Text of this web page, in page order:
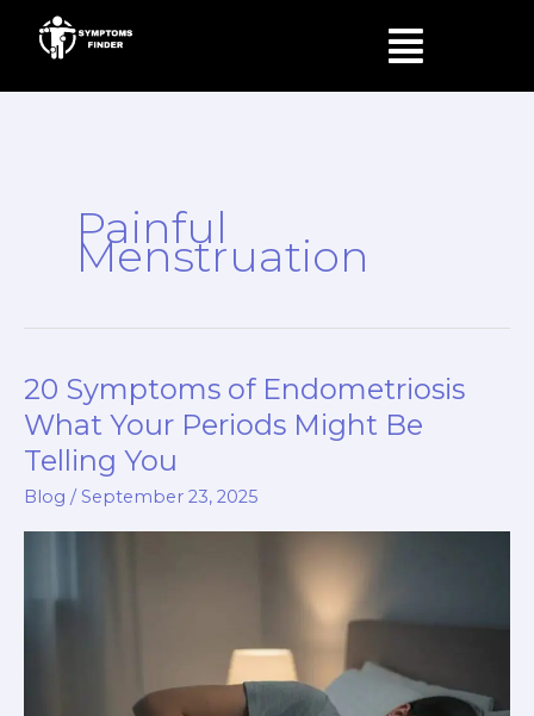
Menu
Painful
Menstruation
20 Symptoms of Endometriosis
What Your Periods Might Be
Telling You
Blog /September 23, 2025
20
Symptoms
Endometriosis
What
Your